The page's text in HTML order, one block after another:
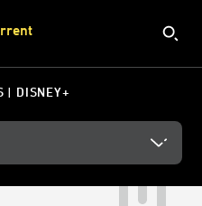
| DISNEY+